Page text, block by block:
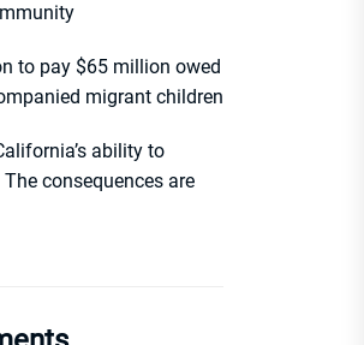
to pay $65 million owed
migrant children
ability to
consequences are